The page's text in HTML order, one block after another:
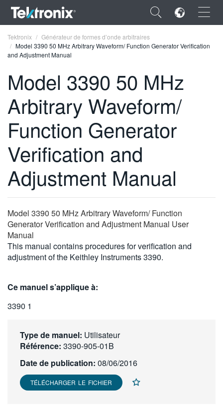
×
FRANÇAIS
DEUTSCH
VIỆT NAM
简体中文
한국어
Tektronix
Générateur de formes d’onde arbitraires
Model 3390 50 MHz Arbitrary Waveform/ Function Generator Verification
and Adjustment Manual
Model 3390 50 MHz
Arbitrary Waveform/
Function Generator
Verification and
Adjustment Manual
Model 3390 50 MHz Arbitrary Waveform/ Function
Generator Verification and Adjustment Manual User
Manual
This manual contains procedures for verification and
adjustment of the Keithley Instruments 3390.
Ce manuel s’applique à:
3390 1
Type de manuel: Utilisateur
Référence: 3390-905-01B
Date de publication: 08/06/2016
TÉLÉCHARGER LE FICHIER